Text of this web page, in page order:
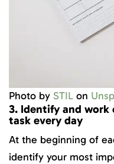
Photo by STIL on
3. Identify and
task every day
At the beginning of
identify your most